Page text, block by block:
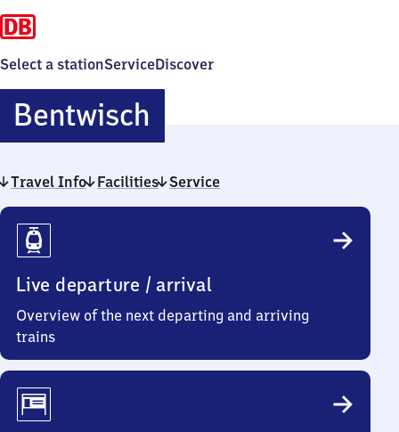
Select a stationServiceDiscover
BentwischBentwisch
Travel Info Facilities Service
Travel
Info
Live departure / arrival
Overview of the next departing and arriving
trains